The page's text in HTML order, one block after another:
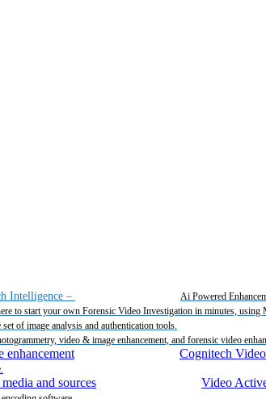
Intelligence – Ai Powered
to start your own Forensic Video Investigation in minutes, using
of image analysis and authentication tools.
video & image enhancement, and forensic video
Cognitech
Video